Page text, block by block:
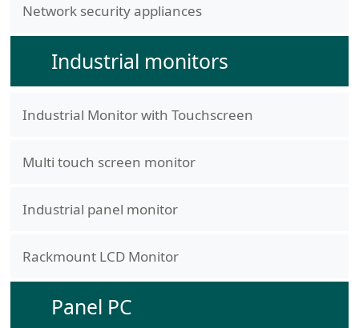
Network security appliances
Industrial monitors
Industrial Monitor with Touchscreen
Multi touch screen monitor
Industrial panel monitor
Rackmount LCD Monitor
Panel PC